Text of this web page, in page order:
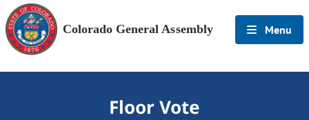
Colorado General Assembly Menu
Floor Vote